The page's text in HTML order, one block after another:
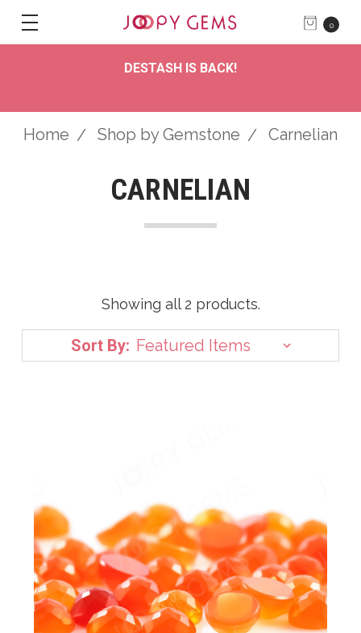
0
DESTASH IS BACK!
Home Shop by Gemstone Carnelian
CARNELIAN
Showing all 2 products.
Sort By: